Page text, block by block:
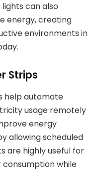
can also
energy, creating
environments in
Strips
help automate
usage remotely
energy
allowing scheduled
are highly useful for
while